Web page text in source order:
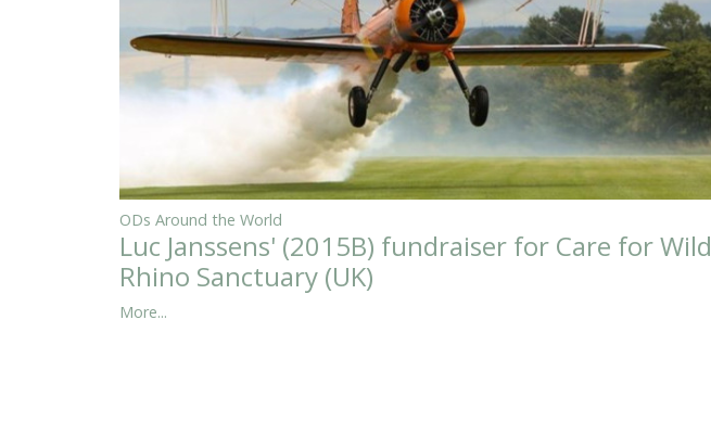
ODs Around the World
Luc Janssens' (2015B) fundraiser for Care for Wild
Rhino Sanctuary (UK)
More...